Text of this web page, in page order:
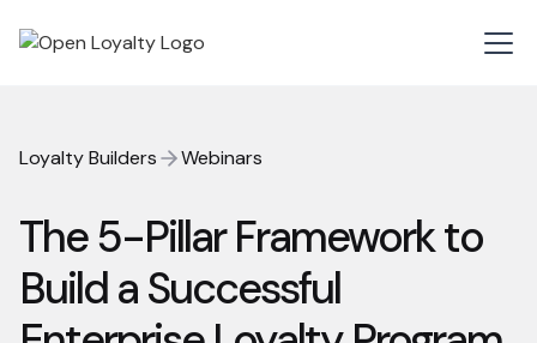
Loyalty Builders Webinars
The 5-Pillar Framework to
Build a Successful